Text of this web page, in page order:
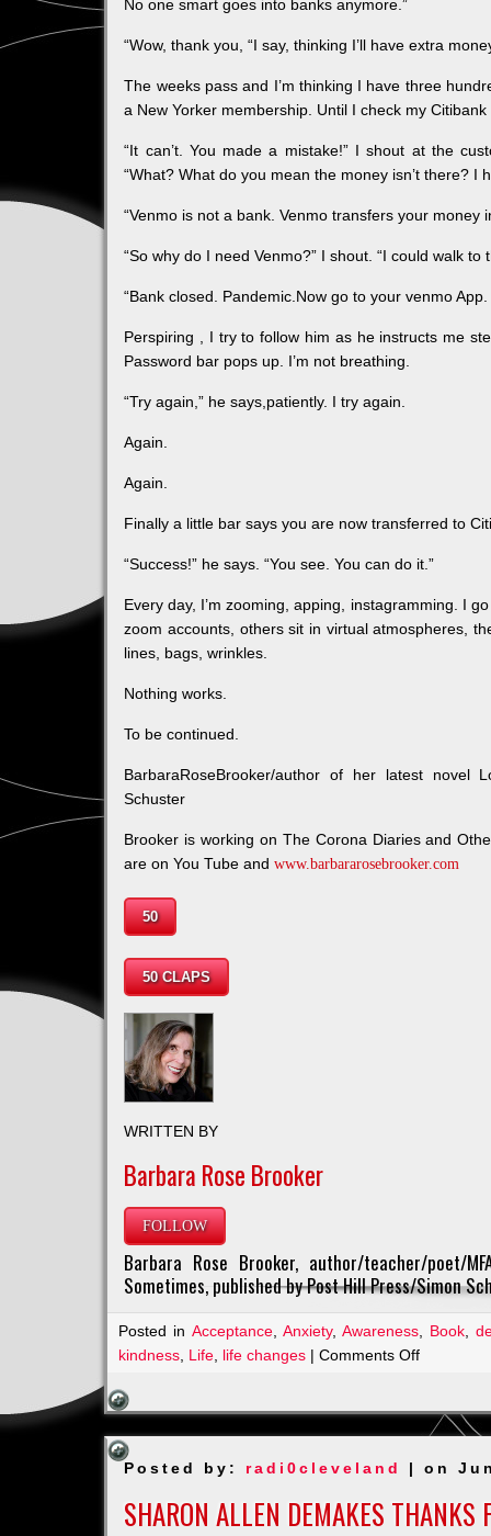
No one smart goes into banks anymore.”
“Wow, thank you, “I say, thinking I’ll have extra
The weeks pass and I’m thinking I have three
a New Yorker membership. Until I check my
“It can’t. You made a mistake!” I shout at the
“What? What do you mean the money isn’t there? I
“Venmo is not a bank. Venmo transfers your
“So why do I need Venmo?” I shout. “I could walk to
“Bank closed. Pandemic.Now go to your venmo
Perspiring , I try to follow him as he instructs me
Password bar pops up. I’m not breathing.
“Try again,” he says,patiently. I try again.
Again.
Again.
Finally a little bar says you are now transferred to
“Success!” he says. “You see. You can do it.”
Every day, I’m zooming, apping, instagramming. I
zoom accounts, others sit in virtual atmospheres,
lines, bags, wrinkles.
Nothing works.
To be continued.
BarbaraRoseBrooker/author of her latest novel
Schuster
Brooker is working on The Corona Diaries and
are on You Tube andwww.barbararosebrooker.com
50
50 CLAPS
WRITTEN BY
Barbara Rose Brooker
FOLLOW
Barbara Rose Brooker, author/teacher/poet/
Sometimes, published by Post Hill Press/Simon
Posted in Acceptance, Anxiety, Awareness, Book ,
kindness Life life changes |Comments Offon
Read
Barbara
Brooker
Posted by: radi0cleveland | on
SHARON ALLEN DEMAKES THANKS